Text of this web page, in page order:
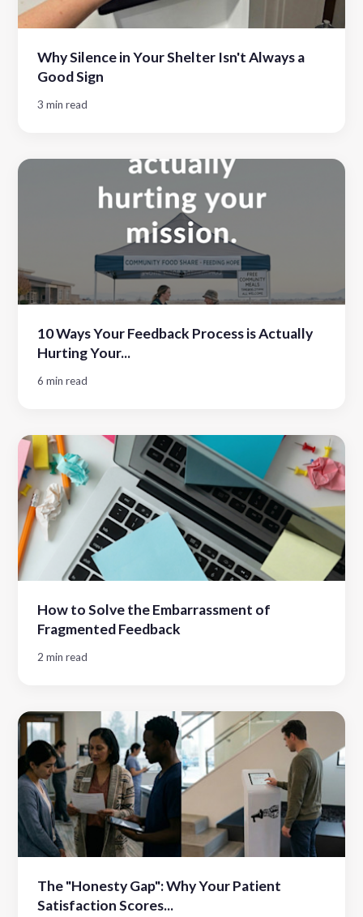
Why Silence in Your Shelter Isn't Always a
Good Sign
3 min read
10 Ways Your Feedback Process is Actually
Hurting Your...
6 min read
How to Solve the Embarrassment of
Fragmented Feedback
2 min read
The "Honesty Gap": Why Your Patient
Satisfaction Scores...